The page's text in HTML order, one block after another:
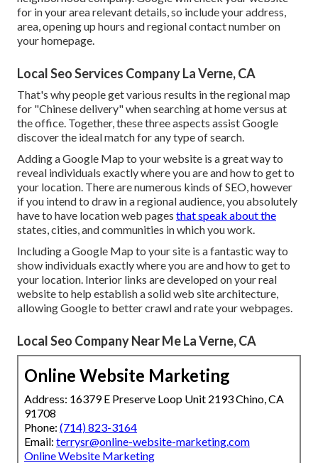
for in your area relevant details, so include your address,
area, opening up hours and regional contact number on
your homepage.
Local Seo Services Company La Verne, CA
That's why people get various results in the regional map
for "Chinese delivery" when searching at home versus at
the office. Together, these three aspects assist Google
discover the ideal match for any type of search.
Adding a Google Map to your website is a great way to
reveal individuals exactly where you are and how to get to
your location. There are numerous kinds of SEO, however
if you intend to draw in a regional audience, you absolutely
have to have location web pages that speak about the
states, cities, and communities in which you work.
Including a Google Map to your site is a fantastic way to
show individuals exactly where you are and how to get to
your location. Interior links are developed on your real
website to help establish a solid web site architecture,
allowing Google to better crawl and rate your webpages.
Local Seo Company Near Me La Verne, CA
Online Website Marketing
Address: 16379 E Preserve Loop Unit 2193 Chino, CA
91708
Phone: (714) 823-3164
Email: terrysr@online-website-marketing.com
Online Website Marketing